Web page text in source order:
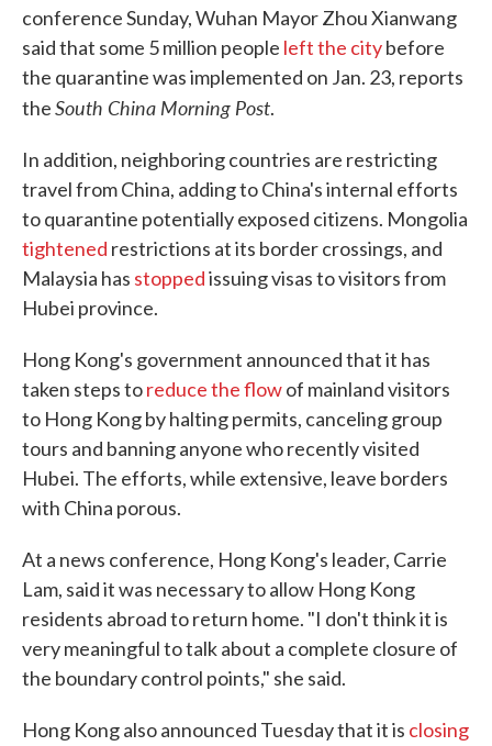
conference Sunday, Wuhan Mayor Zhou Xianwang
said that some 5 million people left the citybefore
the quarantine was implemented on Jan. 23, reports
theSouth China Morning Post.
In addition, neighboring countries are restricting
travel from China, adding to China's internal efforts
to quarantine potentially exposed citizens. Mongolia
tightened restrictions at its border crossings, and
Malaysia has stoppedissuing visas to visitors from
Hubei province.
Hong Kong's government announced that it has
taken steps toreduce the flowof mainland visitors
to Hong Kong by halting permits, canceling group
tours and banning anyone who recently visited
Hubei. The efforts, while extensive, leave borders
with China porous.
At a news conference, Hong Kong's leader, Carrie
Lam, said it was necessary to allow Hong Kong
residents abroad to return home. "I don't think it is
very meaningful to talk about a complete closure of
the boundary control points," she said.
Hong Kong also announced Tuesday that it is closing